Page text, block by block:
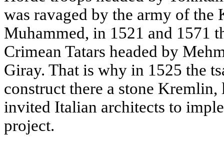
was ravaged by the army of the
Muhammed, in 1521 and 1571
Crimean Tatars headed by
Giray. That is why in 1525 the
construct there a stone
invited Italian architects to
project.